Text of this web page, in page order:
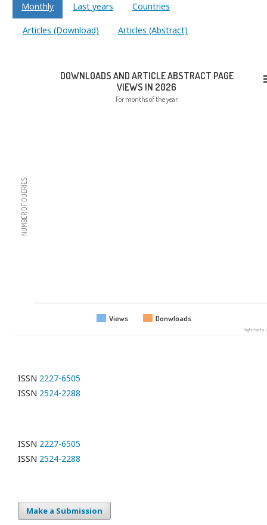
Monthly Last years Countries
Articles (Download) Articles (Abstract)
NUMBER OF QUERIES
DOWNLOADS AND ARTICLE ABSTRACT PAGE
VIEWS IN 2026
For months of the year
Views Donwloads
ISSN 2227-6505
ISSN 2524-2288
ISSN 2227-6505
ISSN 2524-2288
Make a Submission